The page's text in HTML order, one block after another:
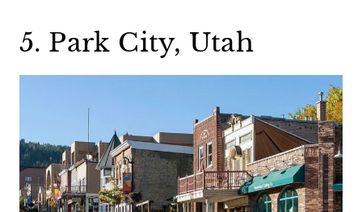
5. Park City, Utah